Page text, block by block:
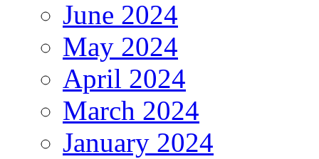
June 2024
May 2024
April 2024
March 2024
January 2024